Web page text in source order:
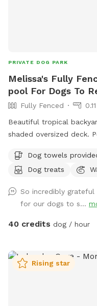
PRIVATE DOG PARK
Melissa's Fully
pool For Dogs To
Fully Fenced
Beautiful tropical
shaded oversized deck.
hour, although you are
$25. Owner welcome to
Dog towels
Dog treats
So incredibly
for our dogs to s...
40 credits dog / hour
Rising star